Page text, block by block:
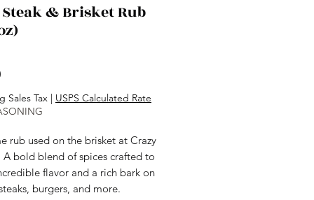
Steak & Brisket Rub
Price
Sales Tax | USPS Calculated Rate
rub used on the brisket at Crazy
A bold blend of spices crafted to
flavor and a rich bark on
burgers, and more.